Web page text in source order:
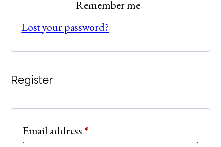
Remember me
Lost your password?
Register
Email address*Required